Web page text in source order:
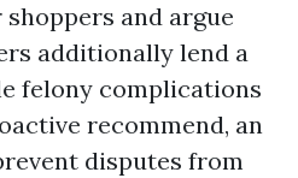
and argue
additionally lend a
felony complications
recommend, an
disputes from